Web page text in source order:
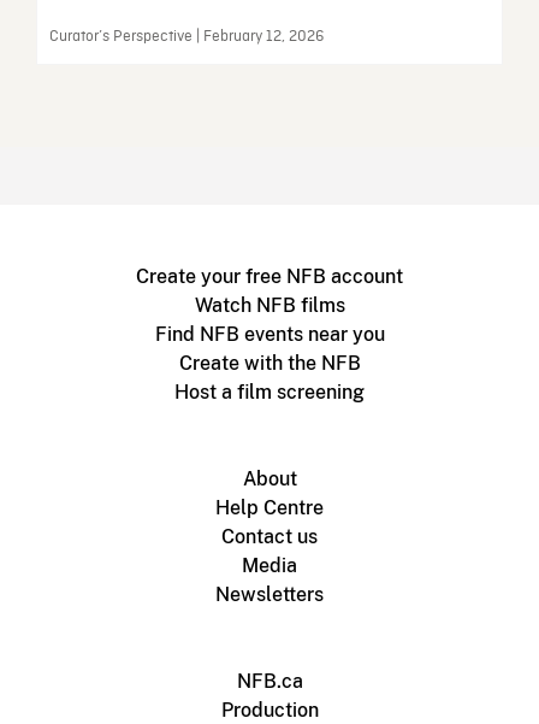
Curator’s Perspective | February 12, 2026
Create your free NFB account
Watch NFB films
Find NFB events near you
Create with the NFB
Host a film screening
About
Help Centre
Contact us
Media
Newsletters
NFB.ca
Production